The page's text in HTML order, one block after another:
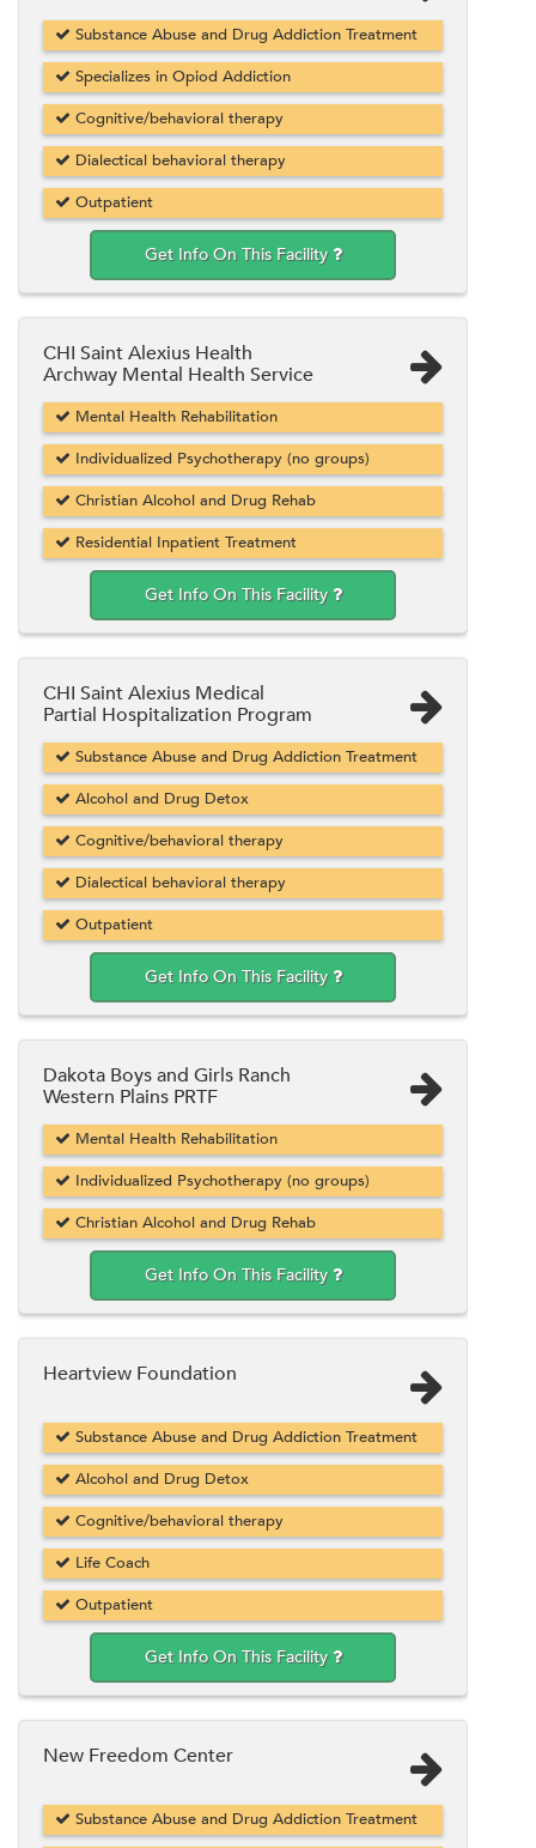
Substance Abuse and Drug Addiction Treatment
Specializes in Opiod Addiction
Cognitive/behavioral therapy
Dialectical behavioral therapy
Outpatient
Get Info On This Facility
CHI Saint Alexius Health
Archway Mental Health Service
Mental Health Rehabilitation
Individualized Psychotherapy (no groups)
Christian Alcohol and Drug Rehab
Residential Inpatient Treatment
Get Info On This Facility
CHI Saint Alexius Medical
Partial Hospitalization Program
Substance Abuse and Drug Addiction Treatment
Alcohol and Drug Detox
Cognitive/behavioral therapy
Dialectical behavioral therapy
Outpatient
Get Info On This Facility
Dakota Boys and Girls Ranch
Western Plains PRTF
Mental Health Rehabilitation
Individualized Psychotherapy (no groups)
Christian Alcohol and Drug Rehab
Get Info On This Facility
Heartview Foundation
Substance Abuse and Drug Addiction Treatment
Alcohol and Drug Detox
Cognitive/behavioral therapy
Life Coach
Outpatient
Get Info On This Facility
New Freedom Center
Substance Abuse and Drug Addiction Treatment